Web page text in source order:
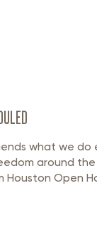
what we do
around the
Open